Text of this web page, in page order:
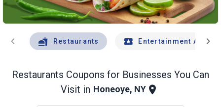
chevron_left Restaurants Entertainment Andchevron_right
Restaurants Coupons for Businesses You Can
Visit in Honeoye, NY